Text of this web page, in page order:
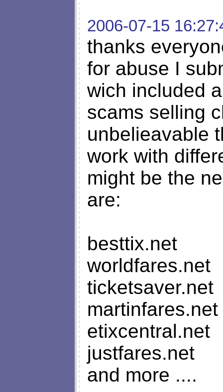
2006-07-15
thanks
for abuse I
wich included
scams selling
unbelieavable
work with
might be the
are:
besttix.net
worldfares.net
ticketsaver.net
martinfares.net
etixcentral.net
justfares.net
and more ....